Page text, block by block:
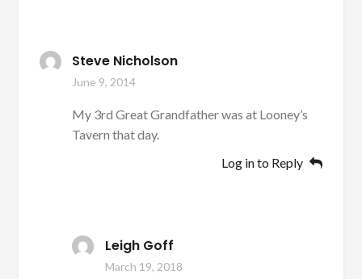
Steve Nicholson
June 9, 2014
My 3rd Great Grandfather was at Looney’s
Tavern that day.
Log in to Reply
Leigh Goff
March 19, 2018